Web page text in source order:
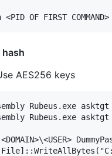
hash
AES256 keys
Rubeus.exe asktgt
Rubeus.exe asktgt